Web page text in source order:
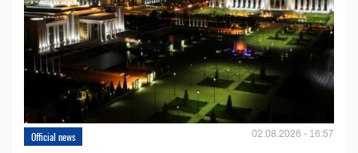
Official news 02.08.2026 - 16:57